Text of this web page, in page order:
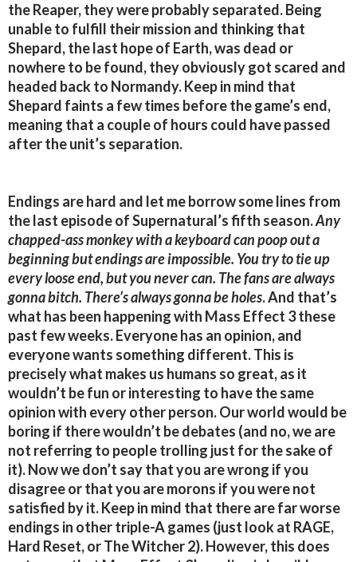
the Reaper, they were probably separated. Being
unable to fulfill their mission and thinking that
Shepard, the last hope of Earth, was dead or
nowhere to be found, they obviously got scared and
headed back to Normandy. Keep in mind that
Shepard faints a few times before the game’s end,
meaning that a couple of hours could have passed
after the unit’s separation.
Endings are hard and let me borrow some lines from
the last episode of Supernatural’s fifth season.Any
chapped-ass monkey with a keyboard can poop out a
beginning but endings are impossible. You try to tie up
every loose end, but you never can. The fans are always
gonna bitch. There’s always gonna be holes. And that’s
what has been happening with Mass Effect 3 these
past few weeks. Everyone has an opinion, and
everyone wants something different. This is
precisely what makes us humans so great, as it
wouldn’t be fun or interesting to have the same
opinion with every other person. Our world would be
boring if there wouldn’t be debates (and no, we are
not referring to people trolling just for the sake of
it). Now we don’t say that you are wrong if you
disagree or that you are morons if you were not
satisfied by it. Keep in mind that there are far worse
endings in other triple-A games (just look at RAGE,
Hard Reset, or The Witcher 2). However, this does